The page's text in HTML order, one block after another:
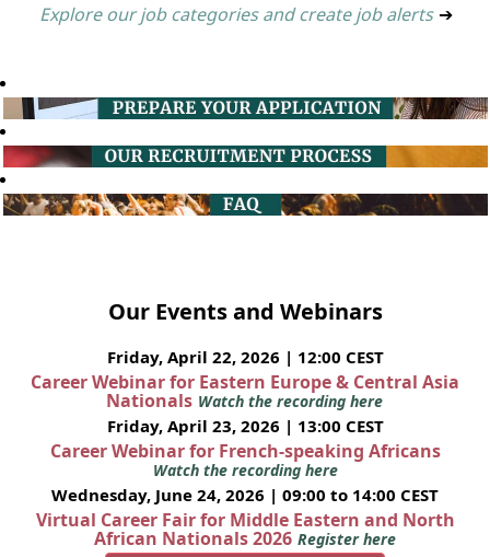
Explore our job categories and create job alerts ➔
Our Events and Webinars
Friday, April 22, 2026 | 12:00 CEST
Career Webinar for Eastern Europe & Central Asia
Nationals Watch the recording here
Friday, April 23, 2026 | 13:00 CEST
Career Webinar for French-speaking Africans
Watch the recording here
Wednesday, June 24, 2026 | 09:00 to 14:00 CEST
Virtual Career Fair for Middle Eastern and North
African Nationals 2026 Register here